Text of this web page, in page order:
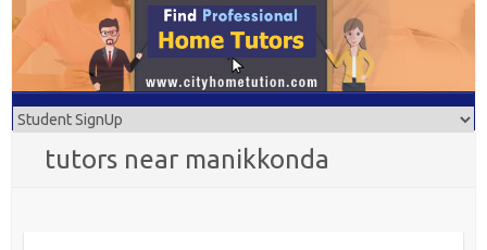
tutors near manikkonda